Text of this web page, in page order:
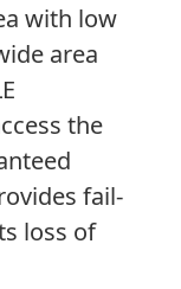
with low
area
the
fail-
loss of